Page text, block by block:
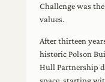
Challenge was
values.
After thirteen
historic Polson
Hull Partnership